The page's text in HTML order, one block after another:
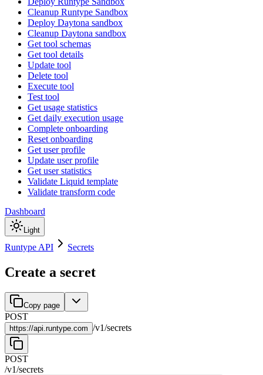
Cleanup Runtype Sandbox
Deploy Daytona sandbox
Cleanup Daytona sandbox
Get tool schemas
Get tool details
Update tool
Delete tool
Execute tool
Test tool
Get usage statistics
Get daily execution usage
Complete onboarding
Reset onboarding
Get user profile
Update user profile
Get user statistics
Validate Liquid template
Validate transform code
Dashboard
Light
Runtype API Secrets
Create a secret
Copy page
POST
https://api.runtype.com /v1/secrets
POST
/v1/secrets